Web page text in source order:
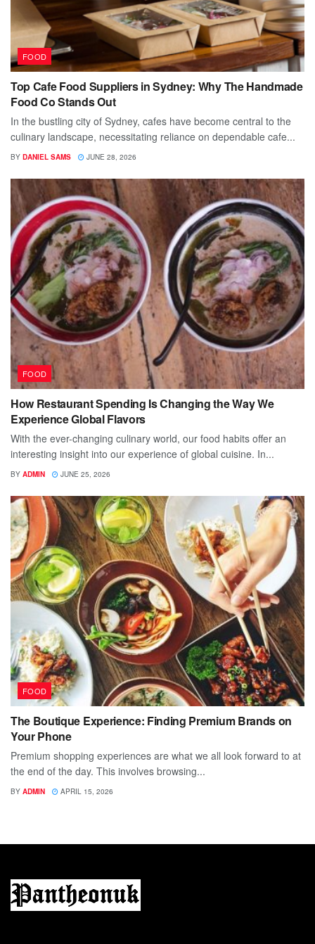
FOOD
Top Cafe Food Suppliers in Sydney: Why The Handmade
Food Co Stands Out
In the bustling city of Sydney, cafes have become central to the
culinary landscape, necessitating reliance on dependable cafe...
BY DANIEL SAMS JUNE 28, 2026
FOOD
How Restaurant Spending Is Changing the Way We
Experience Global Flavors
With the ever-changing culinary world, our food habits offer an
interesting insight into our experience of global cuisine. In...
BY ADMIN JUNE 25, 2026
FOOD
The Boutique Experience: Finding Premium Brands on
Your Phone
Premium shopping experiences are what we all look forward to at
the end of the day. This involves browsing...
BY ADMIN APRIL 15, 2026